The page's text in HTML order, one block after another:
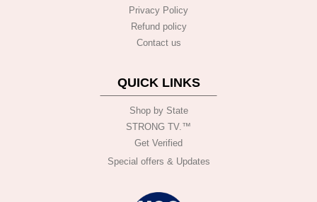
Privacy Policy
Refund policy
Contact us
QUICK LINKS
Shop by State
STRONG TV.™️
Get Verified
Special offers & Updates